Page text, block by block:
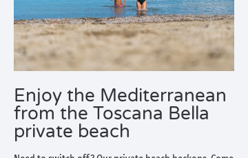
Enjoy the Mediterranean
from the Toscana Bella
private beach